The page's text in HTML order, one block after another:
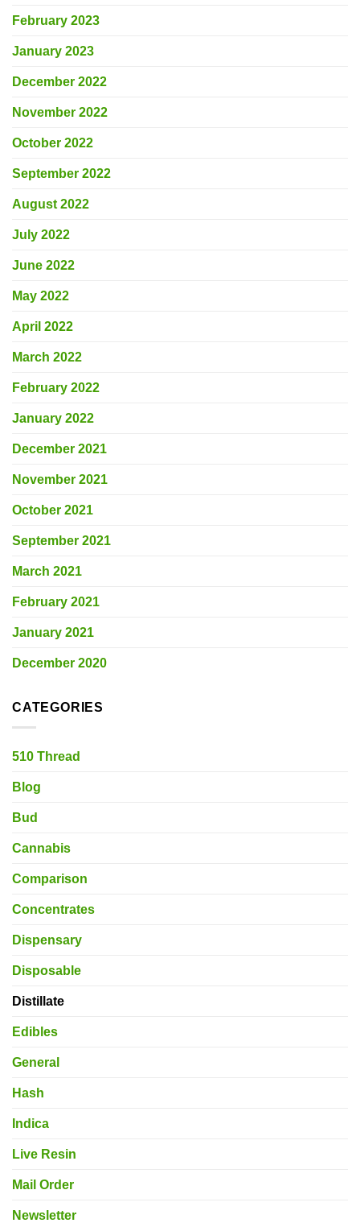
February 2023
January 2023
December 2022
November 2022
October 2022
September 2022
August 2022
July 2022
June 2022
May 2022
April 2022
March 2022
February 2022
January 2022
December 2021
November 2021
October 2021
September 2021
March 2021
February 2021
January 2021
December 2020
CATEGORIES
510 Thread
Blog
Bud
Cannabis
Comparison
Concentrates
Dispensary
Disposable
Distillate
Edibles
General
Hash
Indica
Live Resin
Mail Order
Newsletter